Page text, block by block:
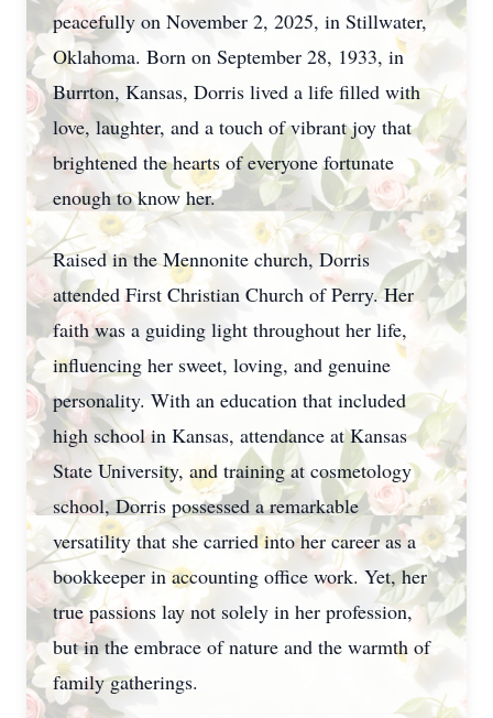
peacefully on November 2, 2025, in Stillwater,
Oklahoma. Born on September 28, 1933, in
Burrton, Kansas, Dorris lived a life filled with
love, laughter, and a touch of vibrant joy that
brightened the hearts of everyone fortunate
enough to know her.
Raised in the Mennonite church, Dorris
attended First Christian Church of Perry. Her
faith was a guiding light throughout her life,
influencing her sweet, loving, and genuine
personality. With an education that included
high school in Kansas, attendance at Kansas
State University, and training at cosmetology
school, Dorris possessed a remarkable
versatility that she carried into her career as a
bookkeeper in accounting office work. Yet, her
true passions lay not solely in her profession,
but in the embrace of nature and the warmth of
family gatherings.